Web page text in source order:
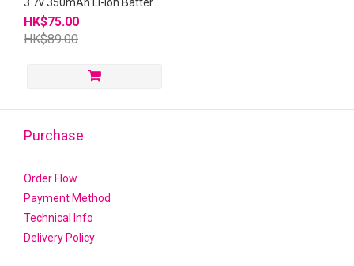
4pcs
HK$75.00
HK$89.00
Purchase
Order Flow
Payment Method
Technical Info
Delivery Policy